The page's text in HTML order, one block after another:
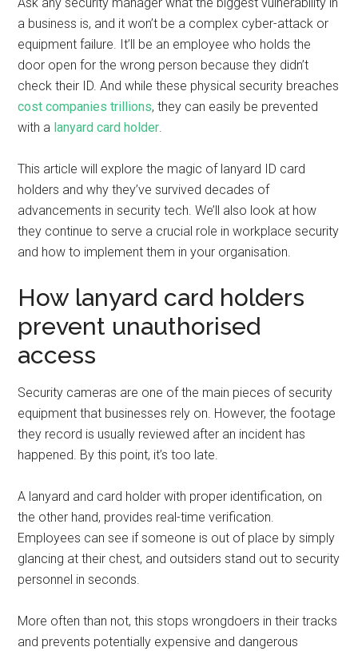
a business is, and it won’t be a complex cyber-attack or
equipment failure. It’ll be an employee who holds the
door open for the wrong person because they didn’t
check their ID. And while these physical security breaches
cost companies trillions, they can easily be prevented
with a lanyard card holder.
This article will explore the magic of lanyard ID card
holders and why they’ve survived decades of
advancements in security tech. We’ll also look at how
they continue to serve a crucial role in workplace security
and how to implement them in your organisation.
How lanyard card holders
prevent unauthorised
access
Security cameras are one of the main pieces of security
equipment that businesses rely on. However, the footage
they record is usually reviewed after an incident has
happened. By this point, it’s too late.
A lanyard and card holder with proper identification, on
the other hand, provides real-time verification.
Employees can see if someone is out of place by simply
glancing at their chest, and outsiders stand out to security
personnel in seconds.
More often than not, this stops wrongdoers in their tracks
and prevents potentially expensive and dangerous